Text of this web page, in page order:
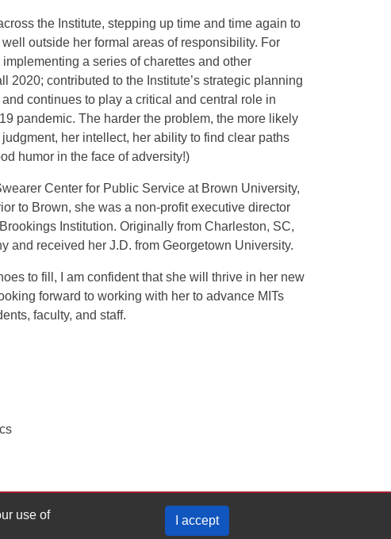
the Institute, stepping up time and time again to
outside her formal areas of responsibility. For
a series of charettes and other
contributed to the Institute’s strategic planning
continues to play a critical and central role in
pandemic. The harder the problem, the more likely
her intellect, her ability to find clear paths
humor in the face of adversity!)
Center for Public Service at Brown University,
to Brown, she was a non-profit executive director
Institution. Originally from Charleston, SC,
and received her J.D. from Georgetown University.
to fill, I am confident that she will thrive in her new
forward to working with her to advance MITs
faculty, and staff.
use of
I accept